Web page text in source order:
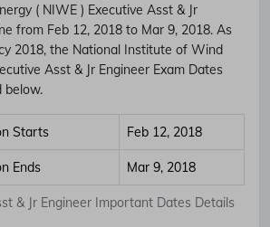
( NIWE ) Executive Asst & Jr
from Feb 12, 2018 to Mar 9, 2018. As
2018, the National Institute of Wind
Asst & Jr Engineer Exam Dates
below.
& Jr Engineer Important Dates Details
Starts Feb 12, 2018
Ends Mar 9, 2018